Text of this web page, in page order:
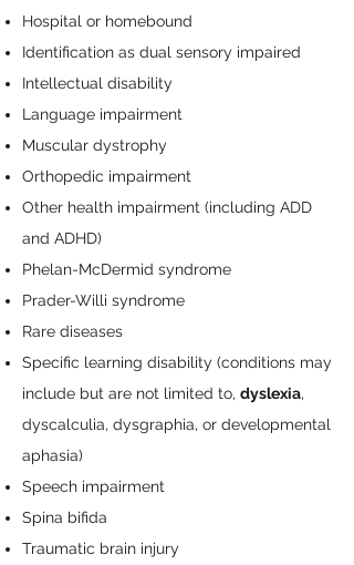
Hospital or homebound
Identification as dual sensory impaired
Intellectual disability
Language impairment
Muscular dystrophy
Orthopedic impairment
Other health impairment (including ADD
and ADHD)
Phelan-McDermid syndrome
Prader-Willi syndrome
Rare diseases
Specific learning disability (conditions may
include but are not limited to, dyslexia,
dyscalculia, dysgraphia, or developmental
aphasia)
Speech impairment
Spina bifida
Traumatic brain injury